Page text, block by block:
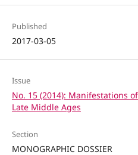
Published
2017-03-05
Issue
No. 15 (2014): Manifestations
Late Middle Ages
Section
MONOGRAPHIC DOSSIER